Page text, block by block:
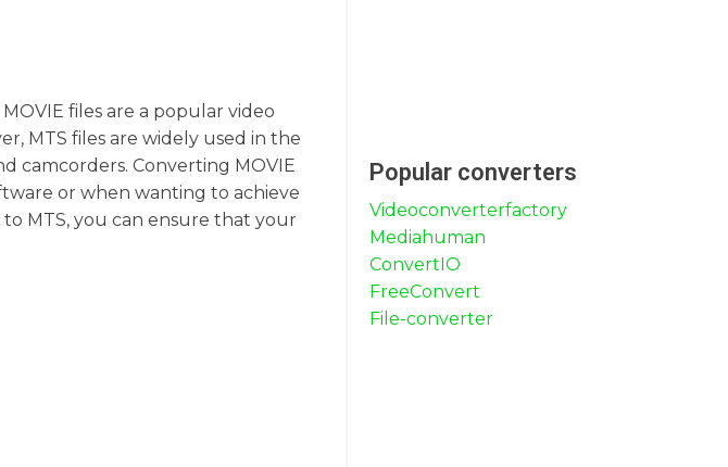
files are a popular video
MTS files are widely used in the
camcorders. Converting MOVIE
or when wanting to achieve
MTS, you can ensure that your
Popular converters
Videoconverterfactory
Mediahuman
ConvertIO
FreeConvert
File-converter